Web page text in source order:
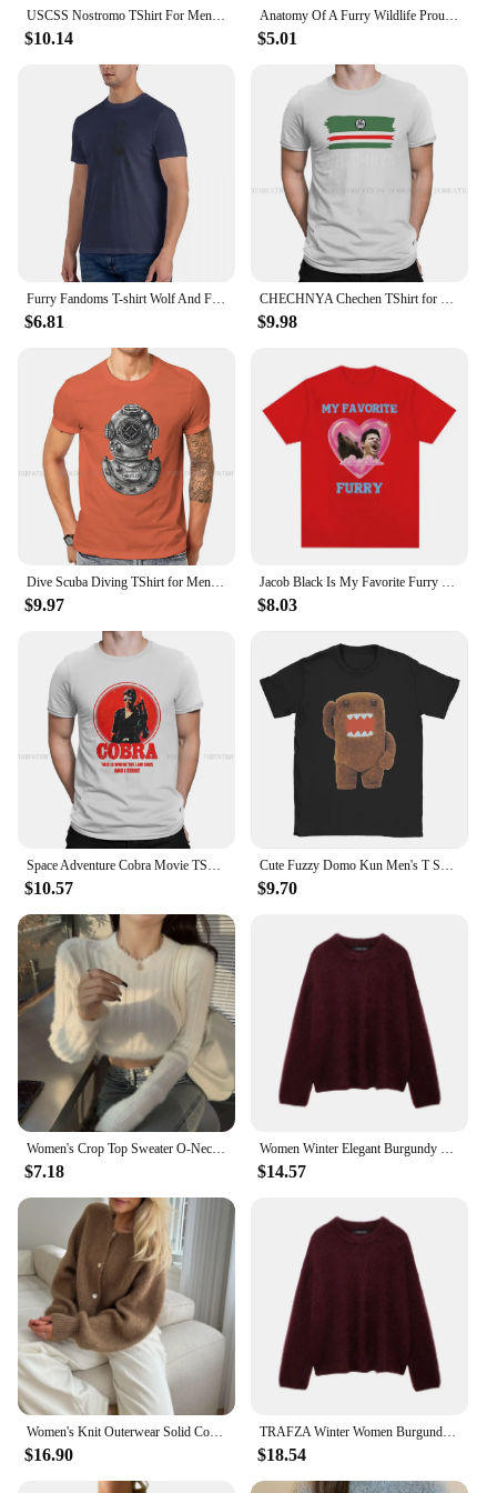
USCSS Nostromo TShirt For Men Alien UFO Clothing Fashion T Shirt 100% Cotton Soft Printed Fluffy
$10.14
Anatomy Of A Furry Wildlife Proud To Be Funny T Shirt Men New Casual Short Sleeve Tshirt Homme Manga Unisex T-shirt Tees
$5.01
Furry Fandoms T-shirt Wolf And Fox Don't Worry Oversize O-neck Tshirts Men Vintage Funny Cotton Top y2k Man Short Sleeve T shirt
$6.81
CHECHNYA Chechen TShirt for Men Chechen Flag Soft Casual Sweatshirts T Shirt Novelty New Design Fluffy
$9.98
$9.97 $8.03
$10.57 $9.70
$7.18 $14.57
$16.90
TRAFZA Winter Women Burgundy Long Sleeve Pullovers Casual O-neck Loose Fluffy Fuzzy Jumper Sweater Female Fashion Knitted Tops
$18.54